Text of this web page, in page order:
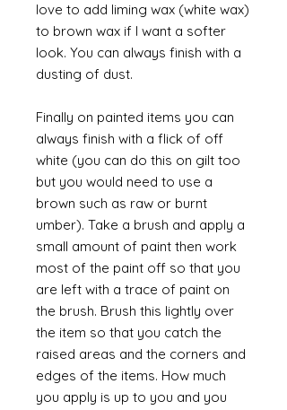
love to add liming wax (white wax)
to brown wax if I want a softer
look. You can always finish with a
dusting of dust.
Finally on painted items you can
always finish with a flick of off
white (you can do this on gilt too
but you would need to use a
brown such as raw or burnt
umber). Take a brush and apply a
small amount of paint then work
most of the paint off so that you
are left with a trace of paint on
the brush. Brush this lightly over
the item so that you catch the
raised areas and the corners and
edges of the items. How much
you apply is up to you and you